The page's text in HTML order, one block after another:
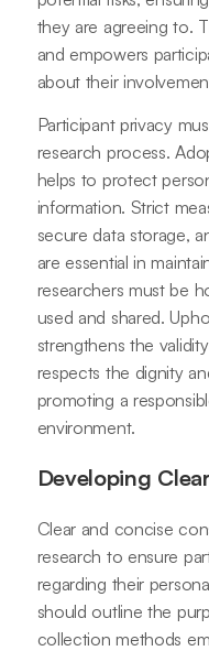
they are agreeing to.
and empowers
about their
Participant privacy
research process.
helps to protect
information. Strict
secure data storage,
are essential in
researchers must be
used and shared.
strengthens the
respects the dignity
promoting a
environment.
Developing
Clear and concise
research to ensure
regarding their
should outline the
collection methods